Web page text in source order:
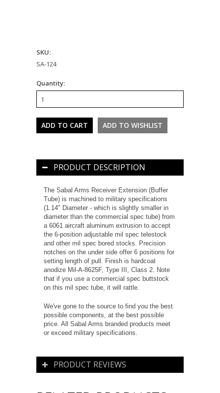
SKU:
SA-124
Quantity:
PRODUCT DESCRIPTION
The Sabal Arms Receiver Extension (Buffer
Tube) is machined to military specifications
(1.14" Diameter - which is slightly smaller in
diameter than the commercial spec tube) from
a 6061 aircraft aluminum extrusion to accept
the 6-position adjustable mil spec telestock
and other mil spec bored stocks. Precision
notches on the under side offer 6 positions for
setting length of pull. Finish is hardcoat
anodize Mil-A-8625F, Type III, Class 2. Note
that if you use a commercial spec buttstock
on this mil spec tube, it will rattle.
We've gone to the source to find you the best
possible components, at the best possible
price. All Sabal Arms branded products meet
or exceed military specifications.
PRODUCT REVIEWS